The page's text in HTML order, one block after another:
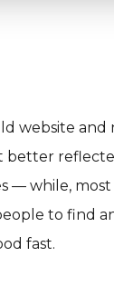
website and
better
— while,
to find
fast.